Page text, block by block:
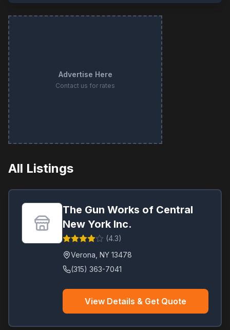
Advertise Here
Contact us for rates
All Listings
The Gun Works of Central
New York Inc.
(4.3)
Verona NY 13478
(315) 363-7041
View Details & Get Quote